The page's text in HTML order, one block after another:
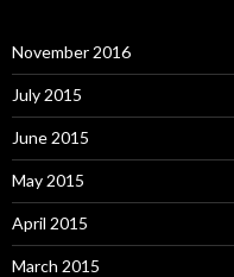
November 2016
July 2015
June 2015
May 2015
April 2015
March 2015